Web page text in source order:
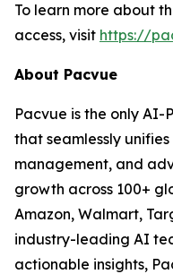
To learn more about
access, visit https://
About Pacvue
Pacvue is the only AI-
that seamlessly
management, and
growth across 100+
Amazon, Walmart,
industry-leading AI
actionable insights,